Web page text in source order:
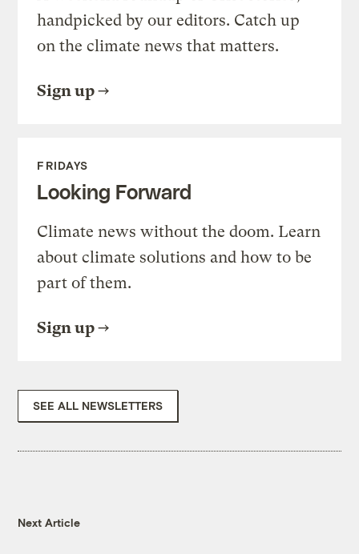
handpicked by our editors. Catch up
on the climate news that matters.
Sign up
FRIDAYS
Looking Forward
Climate news without the doom. Learn
about climate solutions and how to be
part of them.
Sign up
SEE ALL NEWSLETTERS
Next Article